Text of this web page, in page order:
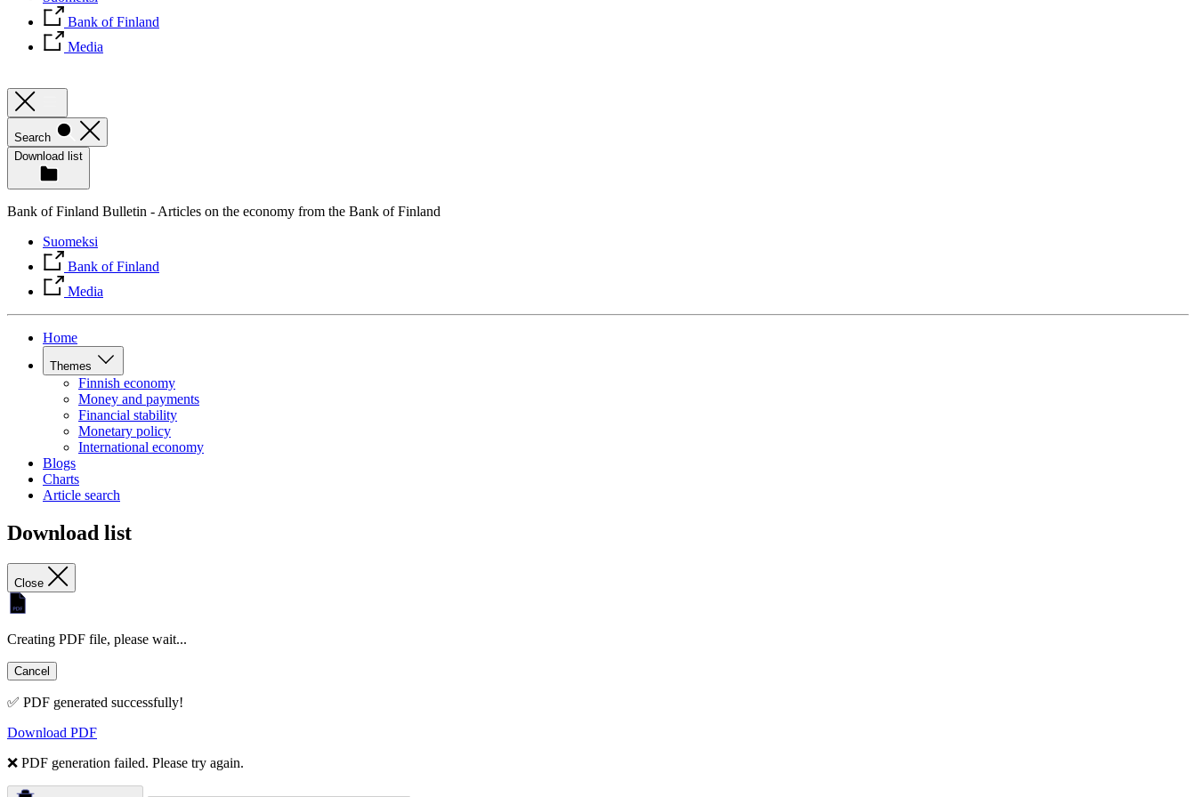
Bank of Finland
Media
Search
Download list
Bank of Finland Bulletin - Articles on the economy from the Bank of Finland
Suomeksi
Bank of Finland
Media
Home
Themes
Finnish economy
Money and payments
Financial stability
Monetary policy
International economy
Blogs
Charts
Article search
Download list
Close
Creating PDF file, please wait...
Cancel
✅ PDF generated successfully!
Download PDF
❌ PDF generation failed. Please try again.